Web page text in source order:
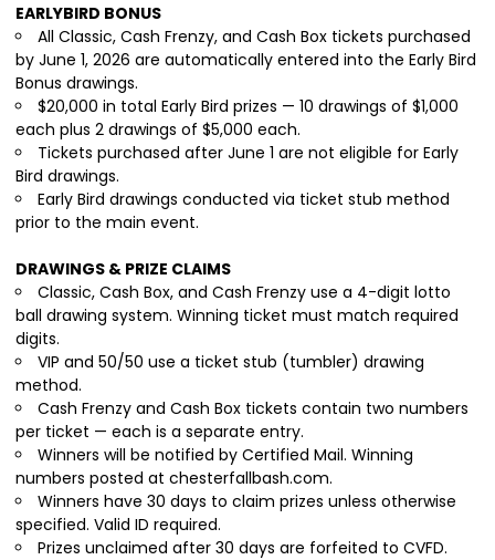
EARLYBIRD BONUS
All Classic, Cash Frenzy, and Cash Box tickets purchased
by June 1, 2026 are automatically entered into the Early Bird
Bonus drawings.
$20,000 in total Early Bird prizes — 10 drawings of $1,000
each plus 2 drawings of $5,000 each.
Tickets purchased after June 1 are not eligible for Early
Bird drawings.
Early Bird drawings conducted via ticket stub method
prior to the main event.
DRAWINGS & PRIZE CLAIMS
Classic, Cash Box, and Cash Frenzy use a 4-digit lotto
ball drawing system. Winning ticket must match required
digits.
VIP and 50/50 use a ticket stub (tumbler) drawing
method.
Cash Frenzy and Cash Box tickets contain two numbers
per ticket — each is a separate entry.
Winners will be notified by Certified Mail. Winning
numbers posted at chesterfallbash.com.
Winners have 30 days to claim prizes unless otherwise
specified. Valid ID required.
Prizes unclaimed after 30 days are forfeited to CVFD.